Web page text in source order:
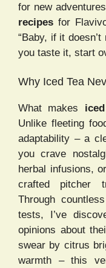
for new
recipes for
“Baby, if it
you taste it, start
Why Iced Tea
What makes
Unlike fleeting
adaptability – a
you crave
herbal infusions,
crafted pitcher
Through
tests, I’ve
opinions about
swear by citrus
warmth – this